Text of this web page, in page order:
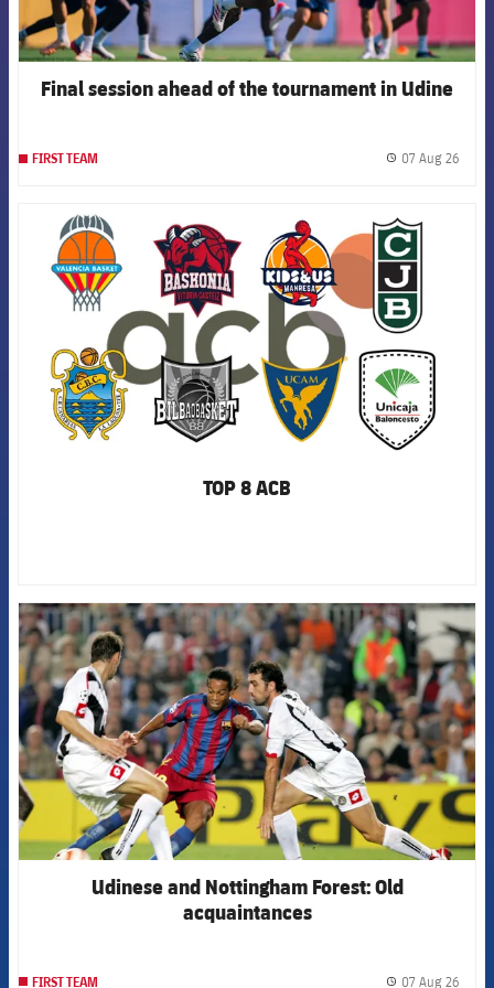
Final session ahead of the tournament in Udine
FIRST TEAM 07 Aug 26
TOP 8 ACB
FCB Barcelona badge
Udinese and Nottingham Forest: Old
acquaintances
FIRST TEAM 07 Aug 26